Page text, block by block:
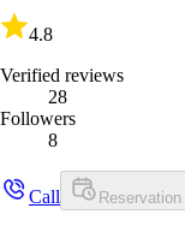
4.8
Verified reviews
28
Followers
8
Call
Reservation